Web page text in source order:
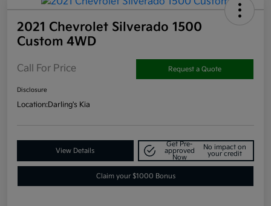
2021 Chevrolet Silverado 1500
Custom 4WD
Call For Price Request a Quote
Disclosure
Location:Darling's Kia
View Details
Get Pre-
approved
Now
No impact on
your credit
Claim your $1000 Bonus